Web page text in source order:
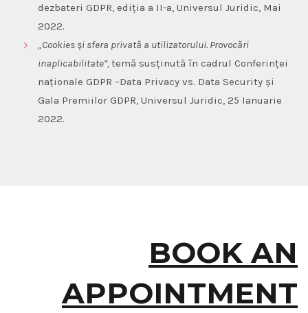
dezbateri GDPR, ediția a II-a, Universul Juridic, Mai
2022.
Cookies și sfera privată a utilizatorului. Provocări
inaplicabilitate”, temă susținută în cadrul Conferinței
naționale GDPR –Data Privacy vs. Data Security și
Gala Premiilor GDPR, Universul Juridic, 25 Ianuarie
2022.
BOOK AN
APPOINTMENT